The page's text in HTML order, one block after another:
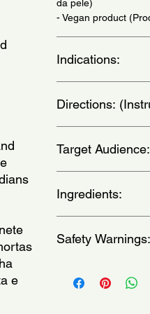
e
da pele)
- Vegan product
Indications:
Directions:
circular movements,
circulares, exceto na
Target Audience:
Ingredients:
Glutamate, Glycerin,
Glucamide,
Safety Warnings:
contact a